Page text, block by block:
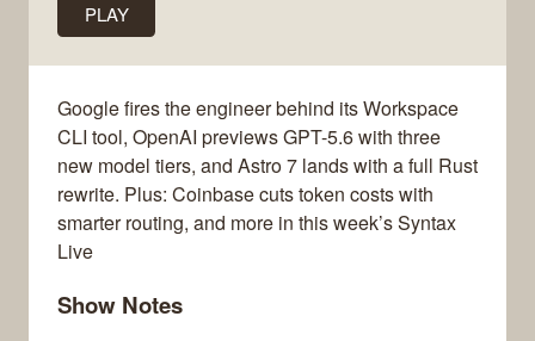
PLAY
Google fires the engineer behind its Workspace
CLI tool, OpenAI previews GPT-5.6 with three
new model tiers, and Astro 7 lands with a full Rust
rewrite. Plus: Coinbase cuts token costs with
smarter routing, and more in this week’s Syntax
Live
Show Notes